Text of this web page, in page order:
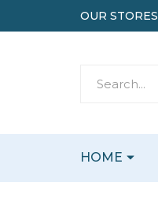
HOME
OUR STORES